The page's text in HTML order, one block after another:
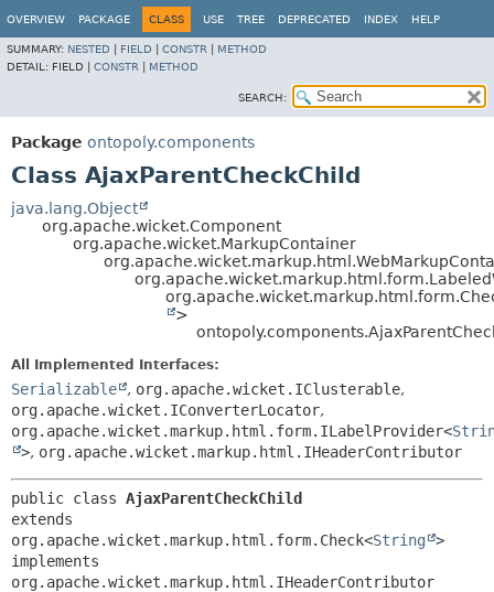
OVERVIEW PACKAGE CLASS USE TREE DEPRECATED INDEX HELP
SUMMARY: NESTED FIELD CONSTR
METHOD
DETAIL: FIELD | CONSTR METHOD
SEARCH:
Package ontopoly.components
Class AjaxParentCheckChild
java.lang.Object
org.apache.wicket.Component
org.apache.wicket.MarkupContainer
>
All Implemented Interfaces:
Serializable , org.apache.wicket.IClusterable,
org.apache.wicket.IConverterLocator,
org.apache.wicket.markup.html.form.ILabelProvider<
>, org.apache.wicket.markup.html.IHeaderContributor
public class AjaxParentCheckChild
extends
org.apache.wicket.markup.html.form.Check<String
>
implements
org.apache.wicket.markup.html.IHeaderContributor